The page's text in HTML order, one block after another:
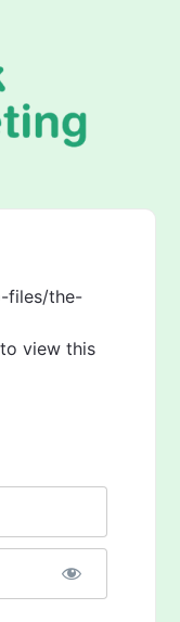
files/the-
view this